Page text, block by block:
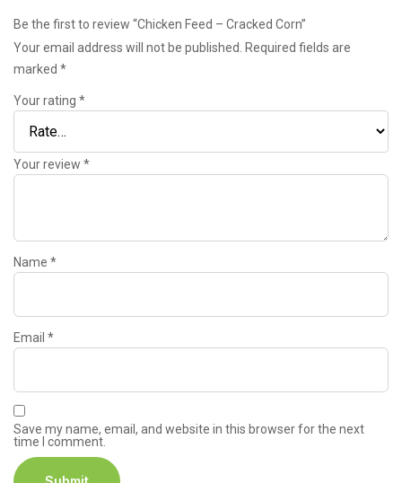
Be the first to review “Chicken Feed – Cracked Corn”
Your email address will not be published.
Required fields are
marked *
Your rating *
Your review *
Name *
Email *
Save my name, email, and website in this browser for the next
time I comment.